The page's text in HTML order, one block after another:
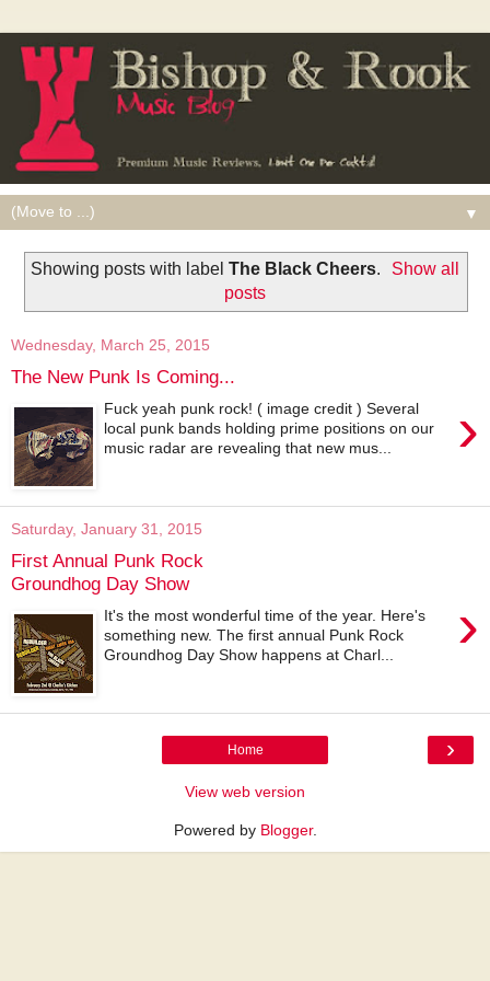
▼
Showing posts with label The Black Cheers.
Show all
posts
Wednesday, March 25, 2015
The New Punk Is Coming...
›
Fuck yeah punk rock! ( image credit ) Several
local punk bands holding prime positions on our
music radar are revealing that new mus...
Saturday, January 31, 2015
First Annual Punk Rock
Groundhog Day Show
›
It's the most wonderful time of the year. Here's
something new. The first annual Punk Rock
Groundhog Day Show happens at Charl...
›
Home
View web version
Powered by Blogger.